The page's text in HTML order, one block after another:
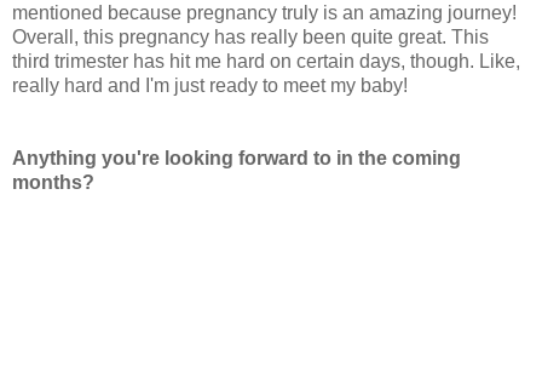
mentioned because pregnancy truly is an amazing journey!
Overall, this pregnancy has really been quite great. This
third trimester has hit me hard on certain days, though. Like,
really hard and I'm just ready to meet my baby!
Anything you're looking forward to in the coming
months?